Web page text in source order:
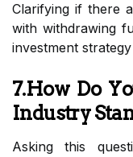
Clarifying if there
with withdrawing
investment
7.How Do
Industry
Asking this